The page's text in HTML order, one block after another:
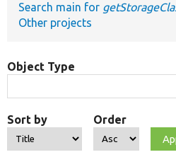
Search main for
Other projects
Object Type
Sort by Order